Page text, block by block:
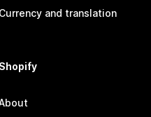
Currency and translation
Shopify